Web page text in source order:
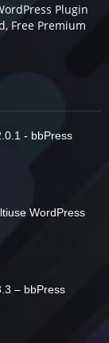
Plugin
Free Premium
- bbPress
WordPress
– bbPress